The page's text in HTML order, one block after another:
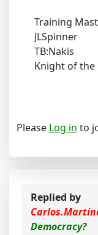
Training
JLSpinner
TB:Nakis
Knight of the
Please Log in to
Replied by
Democracy?